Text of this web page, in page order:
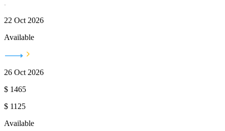
22 Oct 2026
Available
26 Oct 2026
$ 1465
$ 1125
Available